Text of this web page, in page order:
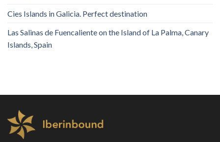
Cies Islands in Galicia. Perfect destination
Las Salinas de Fuencaliente on the Island of La Palma, Canary
Islands, Spain